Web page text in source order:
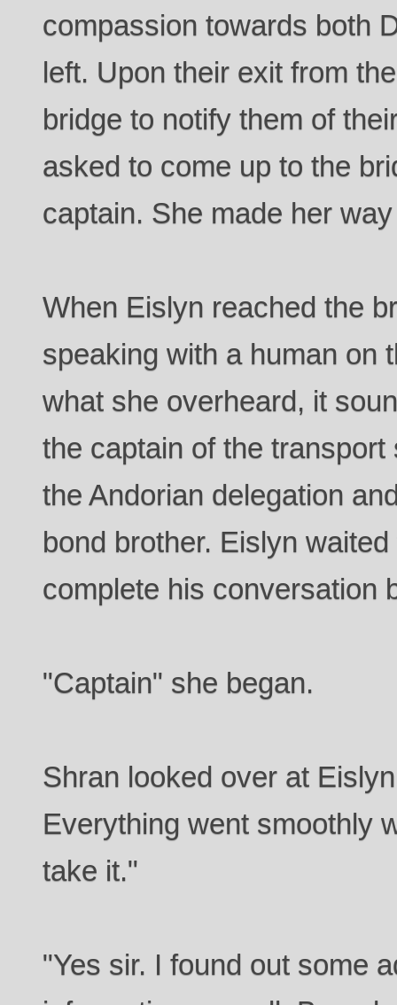
compassion towards both
left. Upon their exit from
bridge to notify them of
asked to come up to the
captain. She made her
When Eislyn reached the
speaking with a human on
what she overheard, it
the captain of the
the Andorian delegation
bond brother. Eislyn
complete his conversation
"Captain" she began.
Shran looked over at
Everything went smoothly
take it."
"Yes sir. I found out some